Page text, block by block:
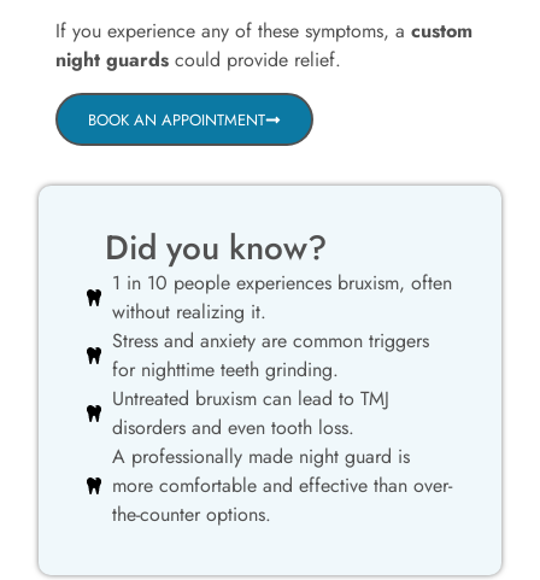
If you experience any of these symptoms, acustom
night guards could provide relief.
BOOK AN APPOINTMENT
Did you know?
1 in 10 people experiences bruxism, often
without realizing it.
Stress and anxiety are common triggers
for nighttime teeth grinding.
Untreated bruxism can lead to TMJ
disorders and even tooth loss.
A professionally made night guard is
more comfortable and effective than over-
the-counter options.